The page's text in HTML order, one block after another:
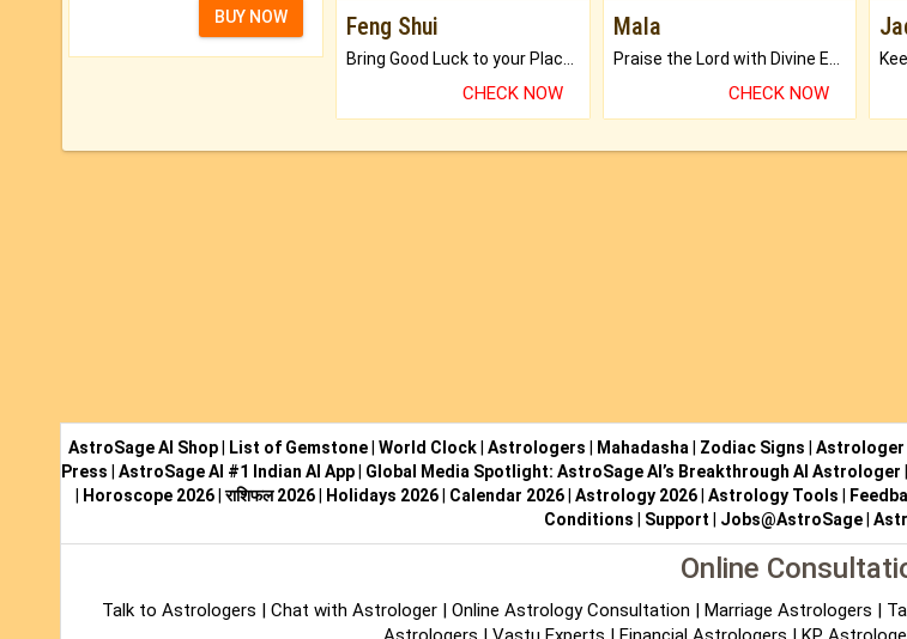
BUY NOW Feng Shui
Bring Good Luck to your Place with Feng Shui.
CHECK NOW
Mala
Praise the Lord with Divine Energies of Mala.
CHECK NOW
AstroSage AI Shop List of Gemstone World Clock Astrologers Mahadasha Zodiac Signs Astrologer
Press
AstroSage AI #1 Indian AI App Global Media Spotlight: AstroSage AI’s Breakthrough AI Astrologer
Horoscope 2026|राशिफल 2026| Holidays 2026| Calendar 2026| Astrology 2026| Astrology Tools
Conditions
Support Jobs@AstroSage|
Online
Talk to Astrologers Chat with Astrologer Online Astrology Consultation Marriage Astrologers